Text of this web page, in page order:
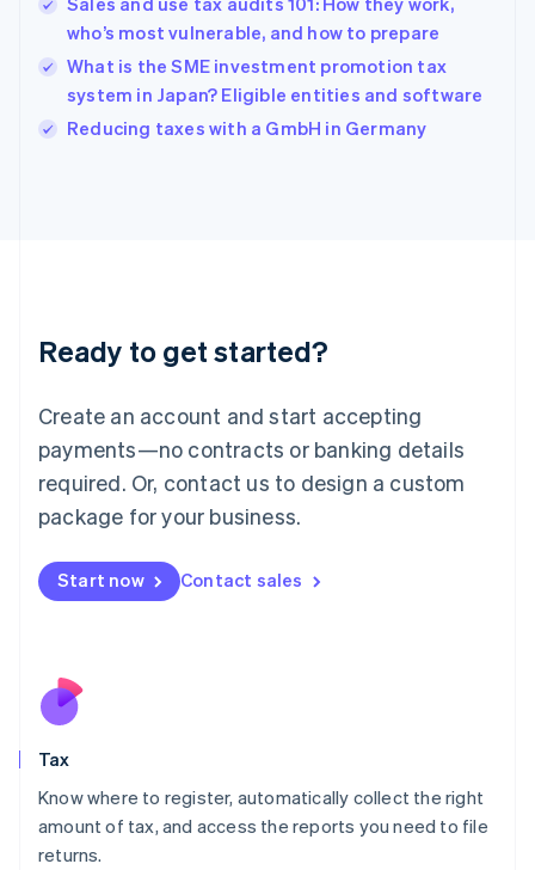
who’s most vulnerable, and how to prepare
What is the SME investment promotion tax
system in Japan? Eligible entities and software
Reducing taxes with a GmbH in Germany
Ready to get started?
Create an account and start accepting
payments—no contracts or banking details
required. Or, contact us to design a custom
package for your business.
Start now Contact sales
Tax
Know where to register, automatically collect the right
amount of tax, and access the reports you need to file
returns.
English简体中文
Hungary
English
English
Ireland
Deutsch English
Luxembourg
FrançaisDeutsch English
Mainland China
简体中文 English
Malaysia
Malta
English
Nederlands
New Zealand
Poland
English
Portugal